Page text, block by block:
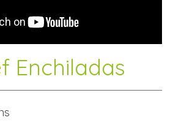
Enchiladas